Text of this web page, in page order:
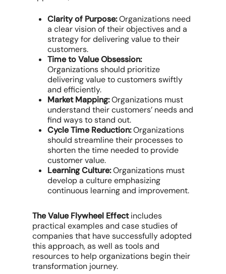
Clarity of Purpose:Organizations need
a clear vision of their objectives and a
strategy for delivering value to their
customers.
Time to Value Obsession:
Organizations should prioritize
delivering value to customers swiftly
and efficiently.
Market Mapping:Organizations must
understand their customers’ needs and
find ways to stand out.
Cycle Time Reduction:Organizations
should streamline their processes to
shorten the time needed to provide
customer value.
Learning Culture:Organizations must
develop a culture emphasizing
continuous learning and improvement.
The Value Flywheel Effectincludes
practical examples and case studies of
companies that have successfully adopted
this approach, as well as tools and
resources to help organizations begin their
transformation journey.